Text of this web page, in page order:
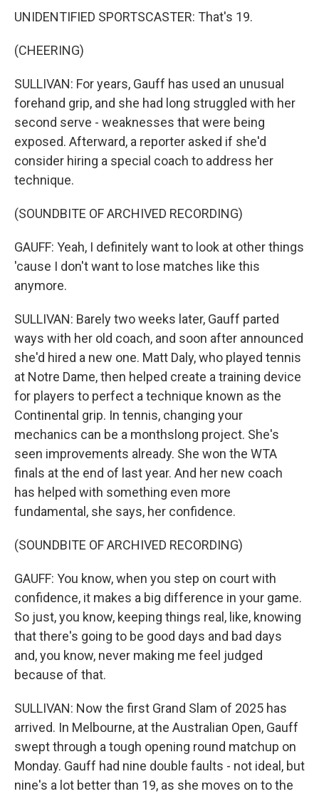
UNIDENTIFIED SPORTSCASTER: That's 19.
(CHEERING)
SULLIVAN: For years, Gauff has used an unusual
forehand grip, and she had long struggled with her
second serve - weaknesses that were being
exposed. Afterward, a reporter asked if she'd
consider hiring a special coach to address her
technique.
(SOUNDBITE OF ARCHIVED RECORDING)
GAUFF: Yeah, I definitely want to look at other things
'cause I don't want to lose matches like this
anymore.
SULLIVAN: Barely two weeks later, Gauff parted
ways with her old coach, and soon after announced
she'd hired a new one. Matt Daly, who played tennis
at Notre Dame, then helped create a training device
for players to perfect a technique known as the
Continental grip. In tennis, changing your
mechanics can be a monthslong project. She's
seen improvements already. She won the WTA
finals at the end of last year. And her new coach
has helped with something even more
fundamental, she says, her confidence.
(SOUNDBITE OF ARCHIVED RECORDING)
GAUFF: You know, when you step on court with
confidence, it makes a big difference in your game.
So just, you know, keeping things real, like, knowing
that there's going to be good days and bad days
and, you know, never making me feel judged
because of that.
SULLIVAN: Now the first Grand Slam of 2025 has
arrived. In Melbourne, at the Australian Open, Gauff
swept through a tough opening round matchup on
Monday. Gauff had nine double faults - not ideal, but
nine's a lot better than 19, as she moves on to the